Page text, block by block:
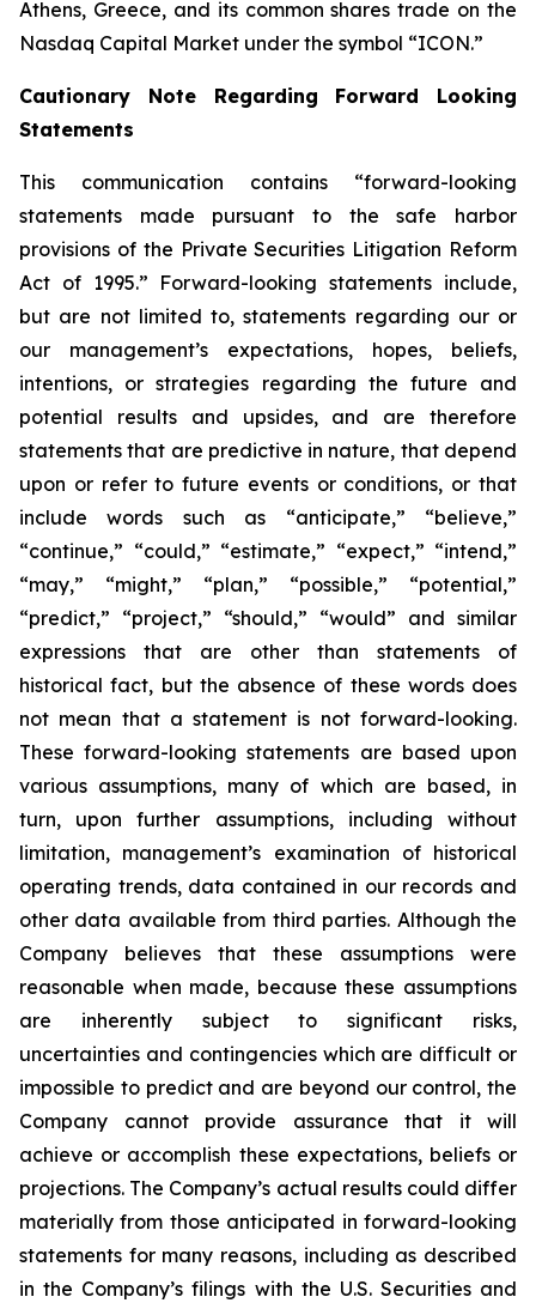
Athens, Greece, and its common shares trade on the
Nasdaq Capital Market under the symbol “ICON.”
Cautionary Note Regarding Forward Looking
Statements
This communication contains “forward-looking
statements made pursuant to the safe harbor
provisions of the Private Securities Litigation Reform
Act of 1995.” Forward-looking statements include,
but are not limited to, statements regarding our or
our management’s expectations, hopes, beliefs,
intentions, or strategies regarding the future and
potential results and upsides, and are therefore
statements that are predictive in nature, that depend
upon or refer to future events or conditions, or that
include words such as “anticipate,” “believe,”
“continue,” “could,” “estimate,” “expect,” “intend,”
“may,” “might,” “plan,” “possible,” “potential,”
“predict,” “project,” “should,” “would” and similar
expressions that are other than statements of
historical fact, but the absence of these words does
not mean that a statement is not forward-looking.
These forward-looking statements are based upon
various assumptions, many of which are based, in
turn, upon further assumptions, including without
limitation, management’s examination of historical
operating trends, data contained in our records and
other data available from third parties. Although the
Company believes that these assumptions were
reasonable when made, because these assumptions
are inherently subject to significant risks,
uncertainties and contingencies which are difficult or
impossible to predict and are beyond our control, the
Company cannot provide assurance that it will
achieve or accomplish these expectations, beliefs or
projections. The Company’s actual results could differ
materially from those anticipated in forward-looking
statements for many reasons, including as described
in the Company’s filings with the U.S. Securities and